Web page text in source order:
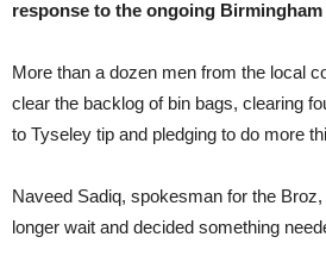
response to the ongoing
More than a dozen men from the local
clear the backlog of bin bags, clearing
to Tyseley tip and pledging to do more
Naveed Sadiq, spokesman for the
longer wait and decided something